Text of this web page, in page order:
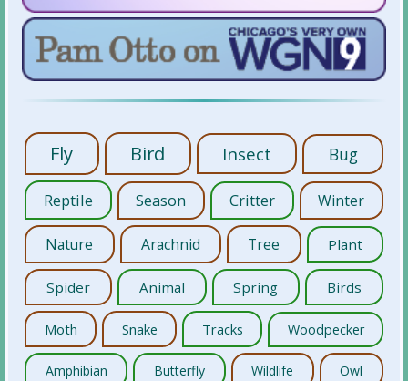
Fly Bird Insect Bug
Reptile Season Critter Winter
Nature Arachnid Tree Plant
Spider Animal Spring Birds
Moth Snake Tracks Woodpecker
Amphibian Butterfly Wildlife Owl